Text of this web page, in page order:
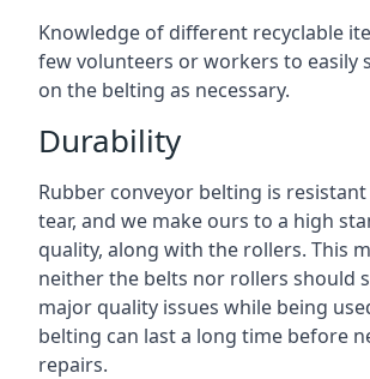
Knowledge of different recyclable
few volunteers or workers to easily
on the belting as necessary.
Durability
Rubber conveyor belting is
tear, and we make ours to a high
quality, along with the rollers. This
neither the belts nor rollers should
major quality issues while being
belting can last a long time before
repairs.